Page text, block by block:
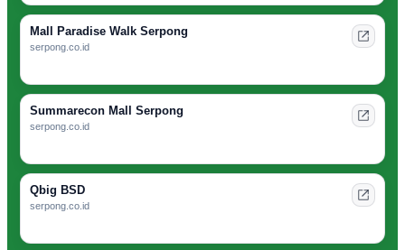
Mall Paradise Walk Serpong
serpong.co.id
Summarecon Mall Serpong
serpong.co.id
Qbig BSD
serpong.co.id